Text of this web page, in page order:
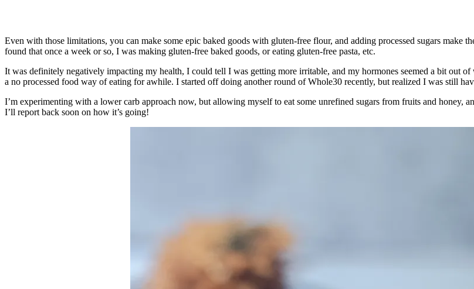
Even with those limitations, you can make some epic baked goods with gluten-free flour, and adding processed sugars make
found that once a week or so, I was making gluten-free baked goods, or eating gluten-free pasta, etc.
It was definitely negatively impacting my health, I could tell I was getting more irritable, and my hormones seemed a bit out
a no processed food way of eating for awhile. I started off doing another round of Whole30 recently, but realized I was still
I’m experimenting with a lower carb approach now, but allowing myself to eat some unrefined sugars from fruits and honey,
I’ll report back soon on how it’s going!